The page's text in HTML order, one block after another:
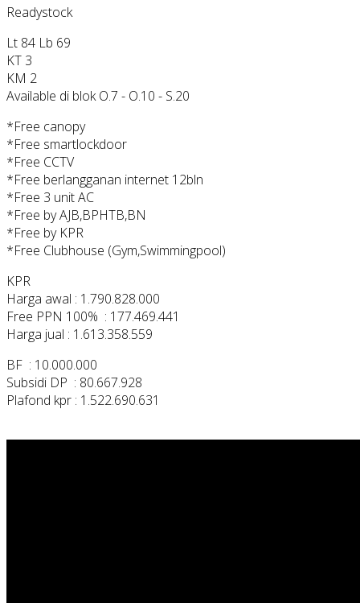
Readystock
Lt 84 Lb 69
KT 3
KM 2
Available di blok O.7 - O.10 - S.20
*Free canopy
*Free smartlockdoor
*Free CCTV
*Free berlangganan internet 12bln
*Free 3 unit AC
*Free by AJB,BPHTB,BN
*Free by KPR
*Free Clubhouse (Gym,Swimmingpool)
KPR
Harga awal : 1.790.828.000
Free PPN 100% : 177.469.441
Harga jual : 1.613.358.559
BF : 10.000.000
Subsidi DP : 80.667.928
Plafond kpr : 1.522.690.631